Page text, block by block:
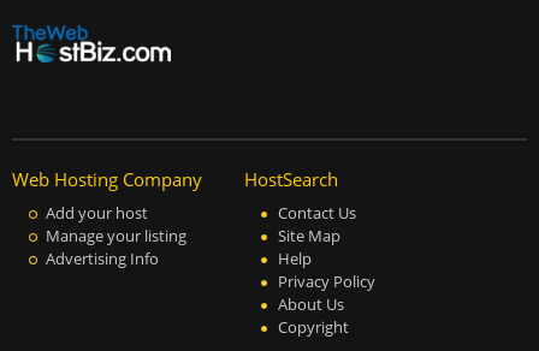
Web Hosting Company
Add your host
Manage your listing
Advertising Info
HostSearch
Contact Us
Site Map
Help
Privacy Policy
About Us
Copyright